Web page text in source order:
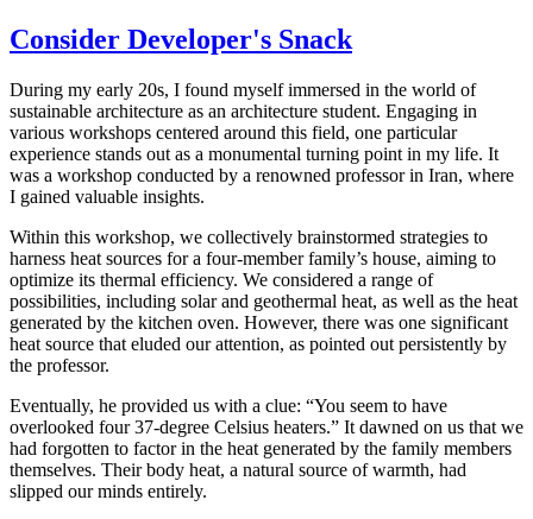
Consider Developer's Snack
During my early 20s, I found myself immersed in the world of
sustainable architecture as an architecture student. Engaging in
various workshops centered around this field, one particular
experience stands out as a monumental turning point in my life. It
was a workshop conducted by a renowned professor in Iran, where
I gained valuable insights.
Within this workshop, we collectively brainstormed strategies to
harness heat sources for a four-member family’s house, aiming to
optimize its thermal efficiency. We considered a range of
possibilities, including solar and geothermal heat, as well as the heat
generated by the kitchen oven. However, there was one significant
heat source that eluded our attention, as pointed out persistently by
the professor.
Eventually, he provided us with a clue: “You seem to have
overlooked four 37-degree Celsius heaters.” It dawned on us that we
had forgotten to factor in the heat generated by the family members
themselves. Their body heat, a natural source of warmth, had
slipped our minds entirely.